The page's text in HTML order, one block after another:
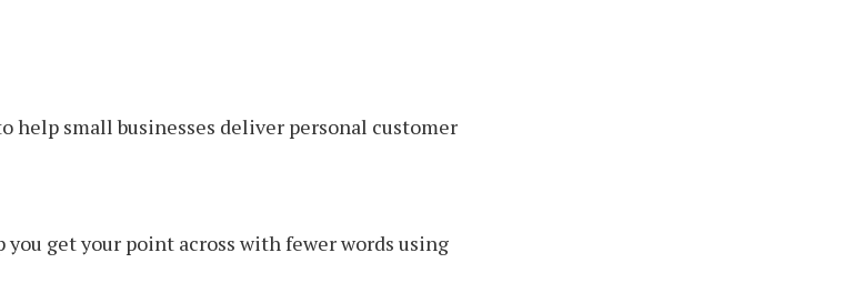
help small businesses deliver personal customer
get your point across with fewer words using